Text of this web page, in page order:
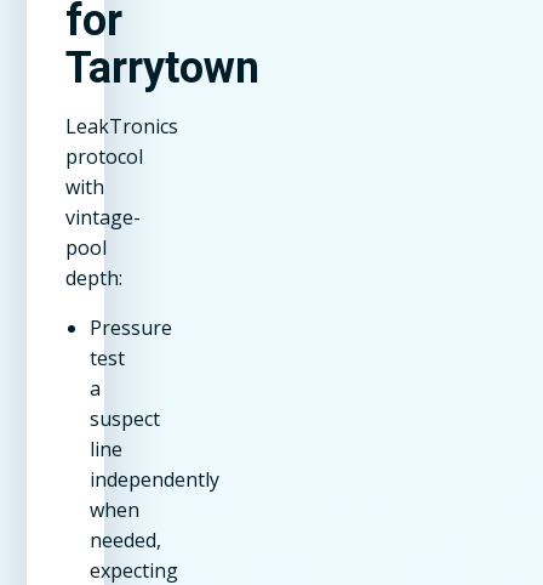
for
Tarrytown
LeakTronics
protocol
with
vintage-
pool
depth:
Pressure
test
a
suspect
line
independently
when
needed,
expecting